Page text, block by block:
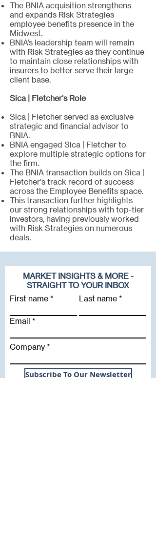
The BNIA acquisition strengthens
and expands Risk Strategies
employee benefits presence in the
Midwest.
BNIA’s leadership team will remain
with Risk Strategies as they continue
to maintain close relationships with
insurers to better serve their large
client base.
Sica | Fletcher's Role
Sica | Fletcher served as exclusive
strategic and financial advisor to
BNIA.
BNIA engaged Sica | Fletcher to
explore multiple strategic options for
the firm.
The BNIA transaction builds on Sica |
Fletcher's track record of success
across the Employee Benefits space.
This transaction further highlights
our strong relationships with top-tier
investors, having previously worked
with Risk Strategies on numerous
deals.
MARKET INSIGHTS & MORE -
STRAIGHT TO YOUR INBOX
First name
Last name
Email
Company
Subscribe To Our Newsletter